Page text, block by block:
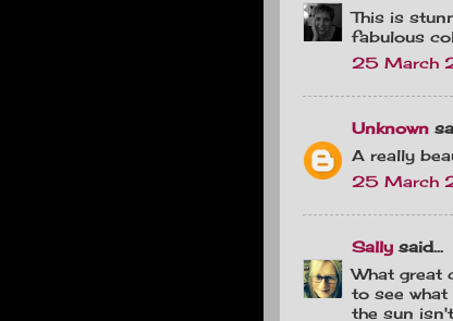
This is
fabulous
25 March
Unknown
A really
25 March
Sally said...
What great
to see what
the sun